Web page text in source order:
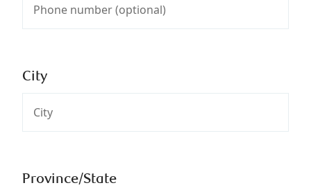
City
Province/State